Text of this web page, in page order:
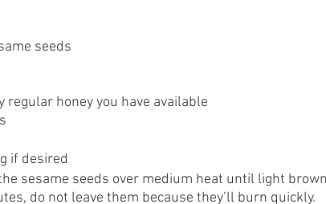
seeds
regular honey you have available
if desired
sesame seeds over medium heat until light
do not leave them because they’ll burn quickly.